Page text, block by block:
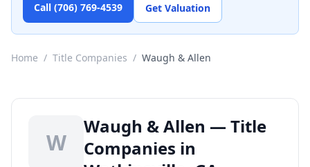
Call (706) 769-4539
Get Valuation
Home / Title Companies / Waugh & Allen
W
Waugh & Allen — Title
Companies in